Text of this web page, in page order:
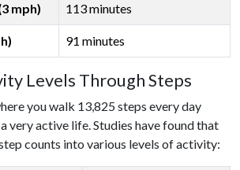
mph) 113 minutes
91 minutes
Levels Through Steps
you walk 13,825 steps every day
very active life. Studies have found that
counts into various levels of activity: